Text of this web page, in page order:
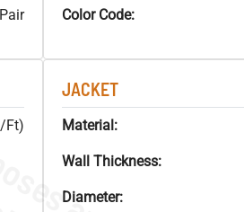
Color Code:
Ft)
JACKET
Material:
Wall Thickness:
Diameter: